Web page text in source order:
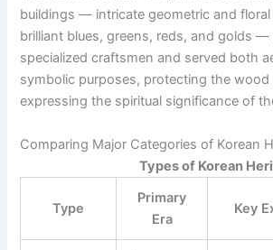
buildings — intricate geometric and
brilliant blues, greens, reds, and golds —
specialized craftsmen and served both
symbolic purposes, protecting the wood
expressing the spiritual significance of
Comparing Major Categories of Korean
Types of Korean
Type
Primary
Era
Key